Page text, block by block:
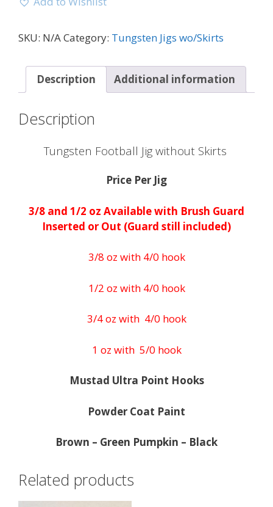
SKU: N/ACategory: Tungsten Jigs wo/Skirts
Description Additional information
Description
Tungsten Football Jig without Skirts
Price Per Jig
3/8 and 1/2 oz Available with Brush Guard
Inserted or Out (Guard still included)
3/8 oz with 4/0 hook
1/2 oz with 4/0 hook
3/4 oz with 4/0 hook
1 oz with 5/0 hook
Mustad Ultra Point Hooks
Powder Coat Paint
Brown – Green Pumpkin – Black
Related products